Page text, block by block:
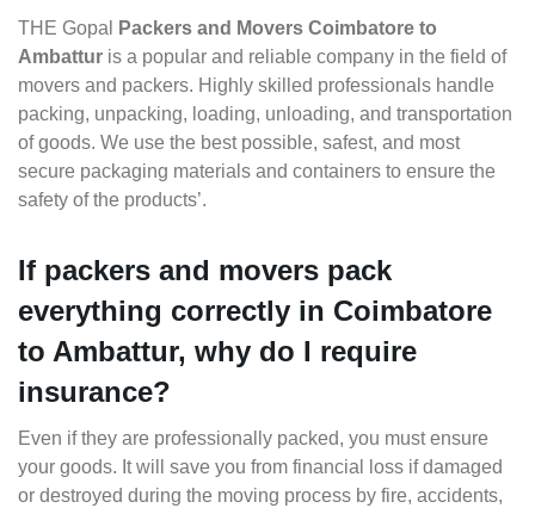
THE Gopal
Packers and Movers Coimbatore to
Ambattur is a popular and reliable company in the field of
movers and packers. Highly skilled professionals handle
packing, unpacking, loading, unloading, and transportation
of goods. We use the best possible, safest, and most
secure packaging materials and containers to ensure the
safety of the products’.
If packers and movers pack
everything correctly in Coimbatore
to Ambattur, why do I require
insurance?
Even if they are professionally packed, you must ensure
your goods. It will save you from financial loss if damaged
or destroyed during the moving process by fire, accidents,